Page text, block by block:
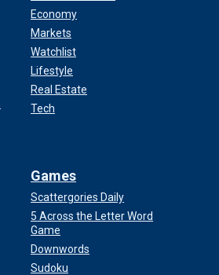
Economy
Markets
Watchlist
Lifestyle
Real Estate
Tech
Games
Scattergories Daily
5 Across the Letter Word
Game
Downwords
Sudoku